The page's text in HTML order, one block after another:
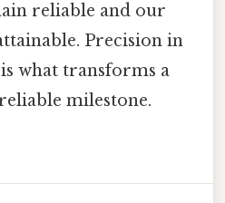
reliable and our
Precision in
what transforms a
milestone.